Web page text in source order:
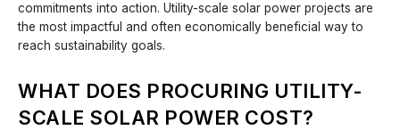
commitments into action. Utility-scale solar power projects are
the most impactful and often economically beneficial way to
reach sustainability goals.
WHAT DOES PROCURING UTILITY-
SCALE SOLAR POWER COST?